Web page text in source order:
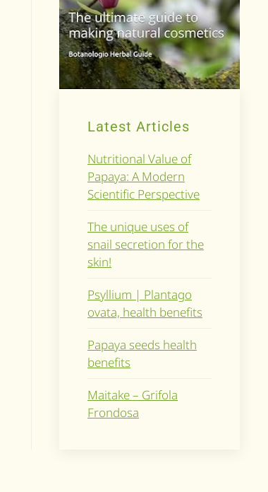
Latest Articles
Nutritional Value of
Papaya: A Modern
Scientific Perspective
The unique uses of
snail secretion for the
skin!
Psyllium | Plantago
ovata, health benefits
Papaya seeds health
benefits
Maitake – Grifola
Frondosa